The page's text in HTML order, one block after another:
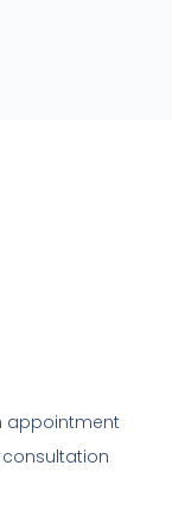
appointment
consultation